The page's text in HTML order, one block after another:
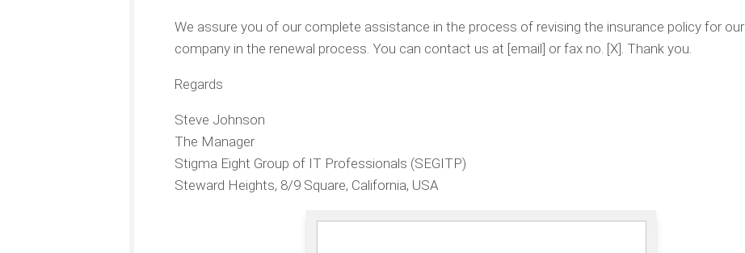
We assure you of our complete assistance in the process of revising the insurance policy for our
company in the renewal process. You can contact us at [email] or fax no. [X]. Thank you.
Regards
Steve Johnson
The Manager
Stigma Eight Group of IT Professionals (SEGITP)
Steward Heights, 8/9 Square, California, USA